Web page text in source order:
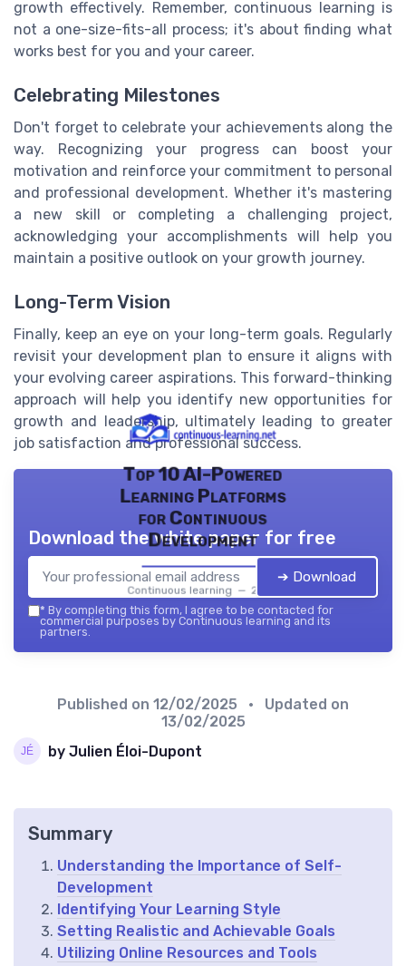
growth effectively. Remember, continuous learning is
not a one-size-fits-all process; it's about finding what
works best for you and your career.
Celebrating Milestones
Don't forget to celebrate your achievements along the
way. Recognizing your progress can boost your
motivation and reinforce your commitment to personal
and professional development. Whether it's mastering
a new skill or completing a challenging project,
acknowledging your accomplishments will help you
maintain a positive outlook on your growth journey.
Long-Term Vision
Finally, keep an eye on your long-term goals. Regularly
revisit your development plan to ensure it aligns with
your evolving career aspirations. This forward-thinking
approach will help you identify new opportunities for
growth and leadership, ultimately leading to greater
job satisfaction and professional success.
Top 10 AI-Powered
Learning Platforms
for Continuous
Development
Continuous learning — 2026
Download the white paper for free
➔ Download
* By completing this form, I agree to be contacted for
commercial purposes by Continuous learning and its
partners.
Published on 12/02/2025
• Updated on
13/02/2025
by Julien Éloi-Dupont
Summary
Understanding the Importance of Self-
Development
Identifying Your Learning Style
Setting Realistic and Achievable Goals
Utilizing Online Resources and Tools